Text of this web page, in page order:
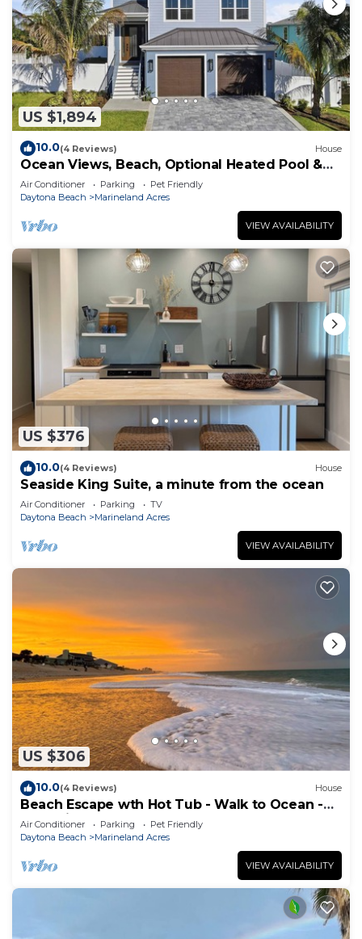
US $1,894
10.0(4 Reviews) House
Ocean Views, Beach, Optional Heated Pool &
Spa
Air Conditioner Parking
Pet Friendly
Daytona Beach
Marineland Acres
VIEW AVAILABILITY
US $376
10.0(4 Reviews) House
Seaside King Suite, a minute from the ocean
Air Conditioner Parking
TV
Daytona Beach
Marineland Acres
VIEW AVAILABILITY
US $306
10.0(4 Reviews) House
Beach Escape wth Hot Tub - Walk to Ocean -
Dog Friendly
Air Conditioner Parking
Pet Friendly
Daytona Beach
Marineland Acres
VIEW AVAILABILITY